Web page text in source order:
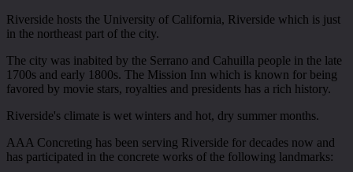
Riverside hosts the University of California, Riverside which is just
in the northeast part of the city.
The city was inabited by the Serrano and Cahuilla people in the late
1700s and early 1800s. The Mission Inn which is known for being
favored by movie stars, royalties and presidents has a rich history.
Riverside's climate is wet winters and hot, dry summer months.
AAA Concreting has been serving Riverside for decades now and
has participated in the concrete works of the following landmarks: